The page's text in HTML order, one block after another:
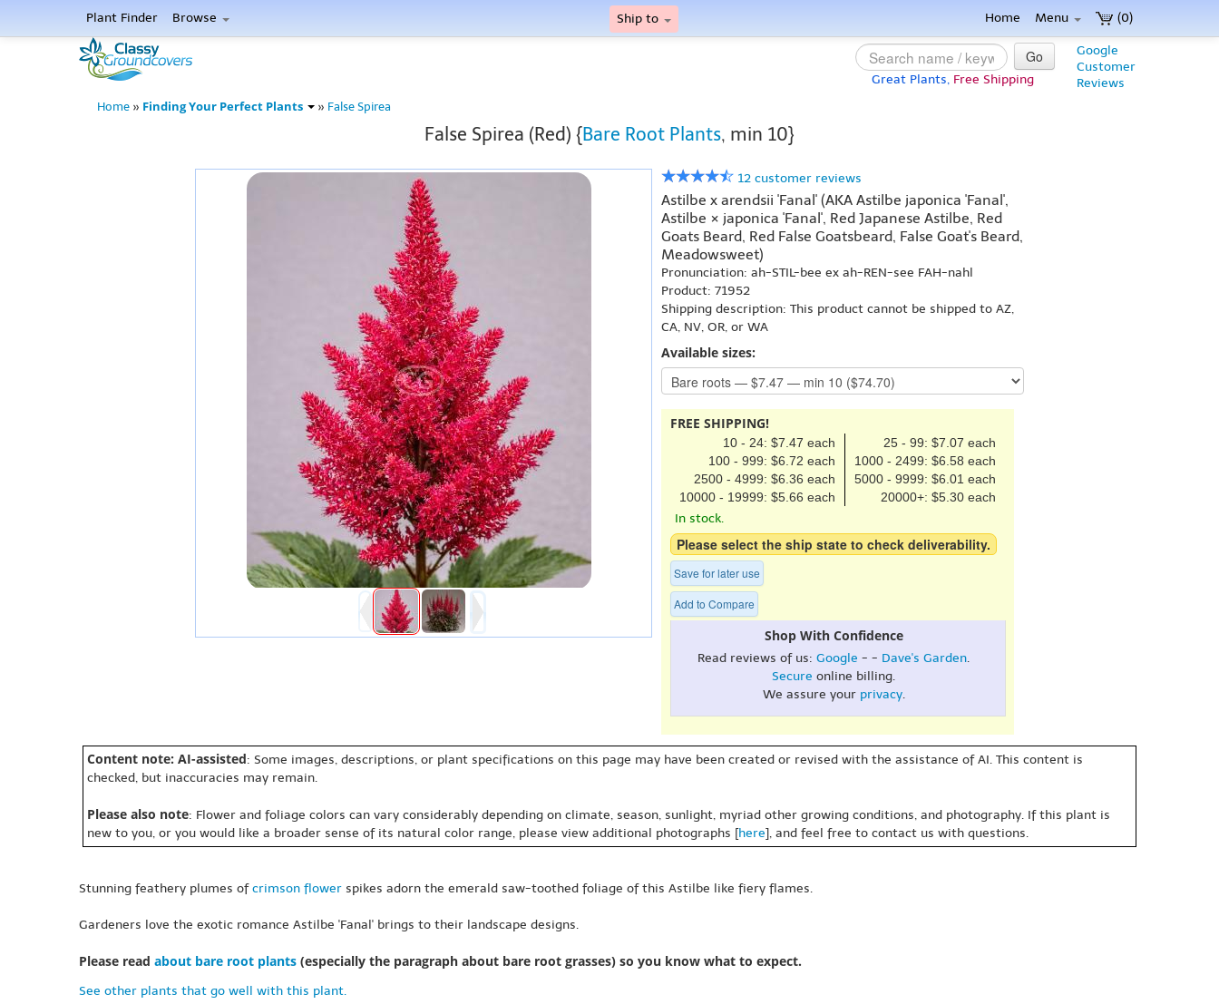
(0)
Plant Finder Browse Ship to Home Menu
Google
Customer
Reviews
Go
Great Plants, Free Shipping
Home » Finding Your Perfect Plants » False Spirea
False Spirea (Red) {Bare Root Plants, min 10}
12 customer reviews
Astilbe x arendsii 'Fanal' (AKA Astilbe japonica 'Fanal',
Astilbe × japonica 'Fanal', Red Japanese Astilbe, Red
Goats Beard, Red False Goatsbeard, False Goat's Beard,
Meadowsweet)
Pronunciation: ah-STIL-bee ex ah-REN-see FAH-nahl
Product: 71952
Shipping description: This product cannot be shipped to AZ,
CA, NV, OR, or WA
Available sizes:
FREE SHIPPING!
10 - 24: $7.47 each
25 - 99: $7.07 each
100 - 999: $6.72 each
1000 - 2499: $6.58 each
2500 - 4999: $6.36 each
5000 - 9999: $6.01 each
10000 - 19999: $5.66 each
20000+: $5.30 each
In stock.
Please select the ship state to check deliverability.
Save for later use
Add to Compare
Shop With Confidence
Read reviews of us: Google - - Dave's Garden.
Secure online billing.
We assure your privacy.
Content note: AI-assisted: Some images, descriptions, or plant specifications on this page may have been created or revised with the assistance of AI. This content is
checked, but inaccuracies may remain.
Please also note: Flower and foliage colors can vary considerably depending on climate, season, sunlight, myriad other growing conditions, and photography. If this plant is
new to you, or you would like a broader sense of its natural color range, please view additional photographs [here], and feel free to contact us with questions.
Stunning feathery plumes ofcrimson flower spikes adorn the emerald saw-toothed foliage of this Astilbe like fiery flames.
Gardeners love the exotic romance Astilbe 'Fanal' brings to their landscape designs.
Please read about bare root plants (especially the paragraph about bare root grasses) so you know what to expect.
See other plants that go well with this plant.